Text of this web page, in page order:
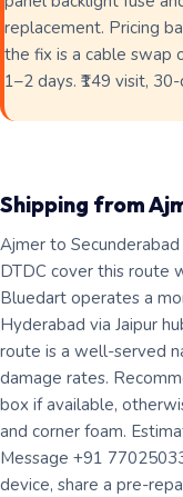
replacement. Pricing
the fix is a cable swap
1–2 days. ₹149 visit,
Shipping from
Ajmer to
DTDC cover this route
Bluedart operates a
Hyderabad via Jaipur
route is a well-served
damage rates.
box if available,
and corner foam.
Message +91
device, share a pre-